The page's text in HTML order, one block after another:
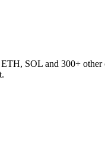
SOL and 300+ other